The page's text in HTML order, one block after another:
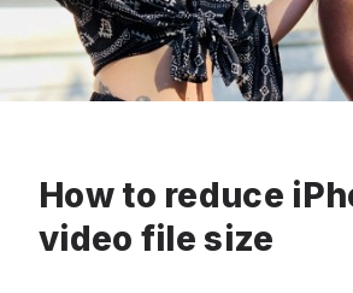
How to reduce
video file size